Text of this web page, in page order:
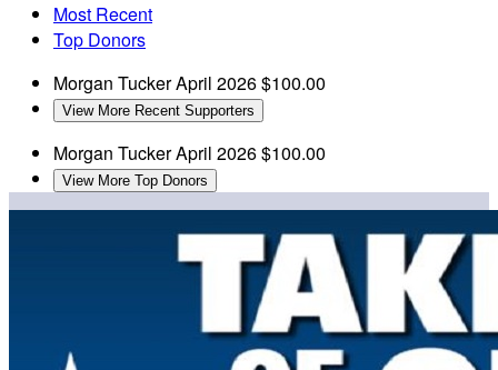
Most Recent
Top Donors
Morgan TuckerApril 2026$100.00
View More Recent Supporters
Morgan TuckerApril 2026$100.00
View More Top Donors